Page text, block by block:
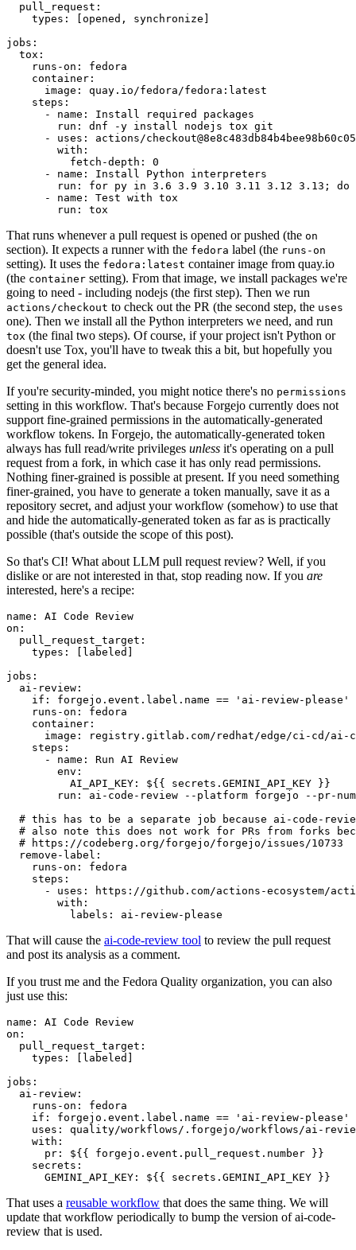
pull_request :
types : [opened , synchronize ]
jobs :
tox :
runs-on :
fedora
container :
image :
quay.io/fedora/fedora:latest
steps :
-
name :
Install required packages
run :
dnf -y install nodejs tox git
-
uses :
actions/
with :
fetch-depth :
0
-
name :
Install Python interpreters
run :
for py in 3.6 3.9 3.10 3.11 3.12 3.13; do
-
name :
Test with tox
run : tox
That runs whenever a pull request is opened or pushed (the on
section). It expects a runner with the fedora label (the runs-on
setting). It uses the fedora:latest container image from quay.io
(the container setting). From that image, we install packages we're
going to need - including nodejs (the first step). Then we run
actions/checkout to check out the PR (the second step, the uses
one). Then we install all the Python interpreters we need, and run
tox (the final two steps). Of course, if your project isn't Python or
doesn't use Tox, you'll have to tweak this a bit, but hopefully you
get the general idea.
If you're security-minded, you might notice there's no permissions
setting in this workflow. That's because Forgejo currently does not
support fine-grained permissions in the automatically-generated
workflow tokens. In Forgejo, the automatically-generated token
always has full read/write privileges unless it's operating on a pull
request from a fork, in which case it has only read permissions.
Nothing finer-grained is possible at present. If you need something
finer-grained, you have to generate a token manually, save it as a
repository secret, and adjust your workflow (somehow) to use that
and hide the automatically-generated token as far as is practically
possible (that's outside the scope of this post).
So that's CI! What about LLM pull request review? Well, if you
dislike or are not interested in that, stop reading now. If you are
interested, here's a recipe:
name :
AI Code Review
on :
pull_request_target :
types : [ labeled ]
jobs :
ai-review :
if :
forgejo.event.label.name == 'ai-review-please'
runs-on :
fedora
container :
image :
registry.gitlab.com/redhat/edge/ci-cd/ai-
steps :
-
name :
Run AI Review
env :
AI_API_KEY :
${{ secrets.GEMINI_API_KEY }}
run :
ai-code-review --platform forgejo --pr-
# this has to be a separate job because ai-code-
# also note this does not work for PRs from forks
# https://codeberg.org/forgejo/forgejo/issues/10733
remove-label :
runs-on :
fedora
steps :
-
uses :
https://github.com/actions-ecosystem/action-
with :
labels : ai-review-please
That will cause the ai-code-review tool to review the pull request
and post its analysis as a comment.
If you trust me and the Fedora Quality organization, you can also
just use this:
name :
AI Code Review
on :
pull_request_target :
types : [ labeled ]
jobs :
ai-review :
runs-on :
fedora
if :
forgejo.event.label.name == 'ai-review-please'
uses :
quality/workflows/.forgejo/workflows/ai-
with :
pr :
${{ forgejo.event.pull_request.number }}
secrets :
GEMINI_API_KEY : ${{ secrets.GEMINI_API_KEY }}
That uses a reusable workflow that does the same thing. We will
update that workflow periodically to bump the version of ai-code-
review that is used.